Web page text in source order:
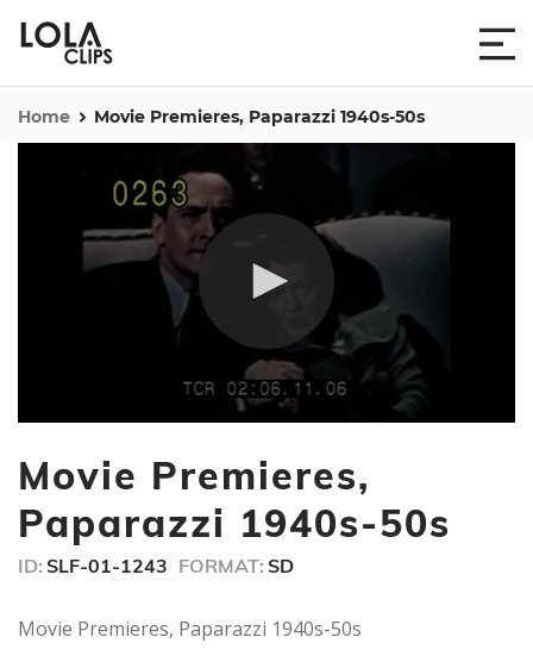
Home Movie Premieres, Paparazzi 1940s-50s
of
13
minutes,
55
seconds
Movie Premieres,
Paparazzi 1940s-50s
ID: SLF-01-1243 FORMAT: SD
Movie Premieres, Paparazzi 1940s-50s